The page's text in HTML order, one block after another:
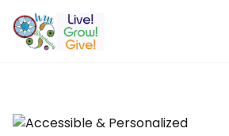
Skip to main content